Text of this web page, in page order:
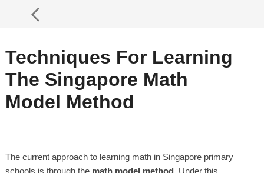
Techniques For Learning
The Singapore Math
Model Method
The current approach to learning math in Singapore primary
schools is through the math model method. Under this